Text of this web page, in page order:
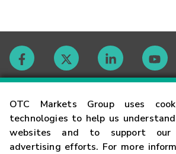
OTC Markets Group uses
technologies to help us
websites and to support our
advertising efforts. For more
Contact
Careers